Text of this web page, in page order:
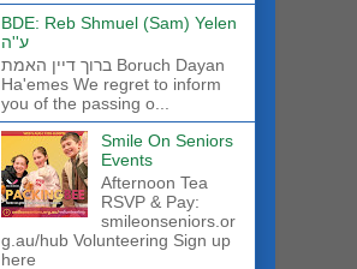
BDE: Reb Shmuel (Sam) Yelen
ע''ה
ברוך דיין האמת Boruch Dayan
Ha'emes We regret to inform
you of the passing o...
Smile On Seniors
Events
Afternoon Tea
RSVP & Pay:
smileonseniors.or
g.au/hub Volunteering Sign up
here